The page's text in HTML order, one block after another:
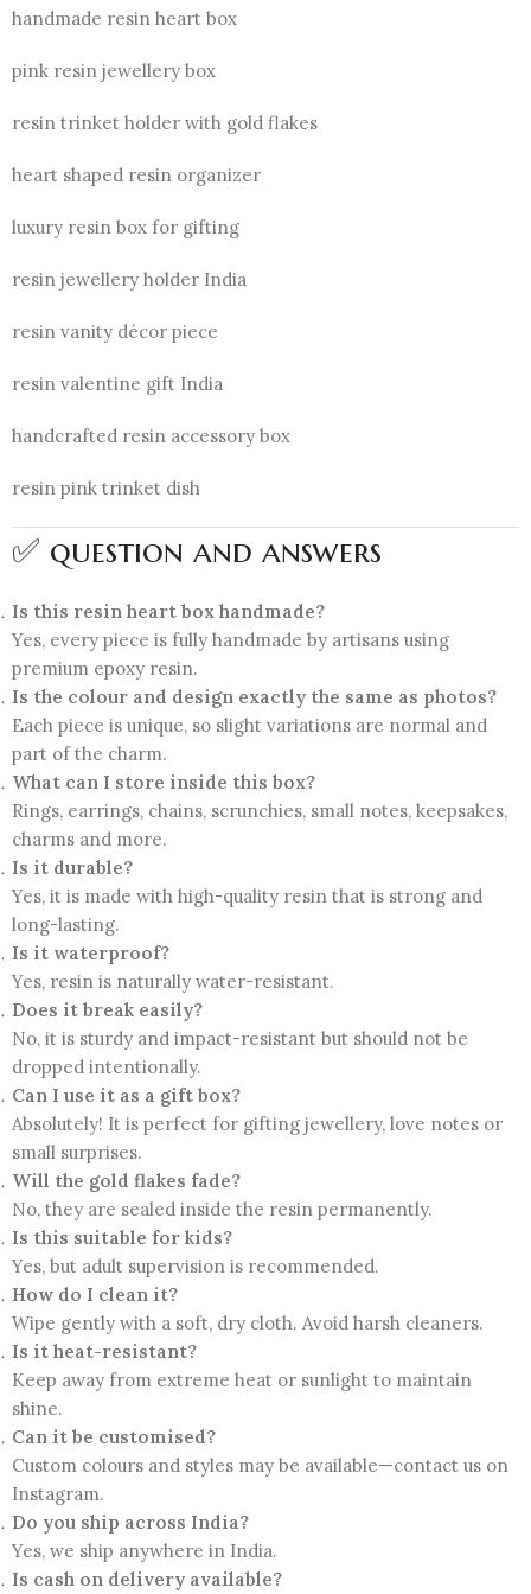
handmade resin heart box
pink resin jewellery box
resin trinket holder with gold flakes
heart shaped resin organizer
luxury resin box for gifting
resin jewellery holder India
resin vanity décor piece
resin valentine gift India
handcrafted resin accessory box
resin pink trinket dish
✅ question and answers
Is this resin heart box handmade?
Yes, every piece is fully handmade by artisans using
premium epoxy resin.
Is the colour and design exactly the same as photos?
Each piece is unique, so slight variations are normal and
part of the charm.
What can I store inside this box?
Rings, earrings, chains, scrunchies, small notes, keepsakes,
charms and more.
Is it durable?
Yes, it is made with high-quality resin that is strong and
long-lasting.
Is it waterproof?
Yes, resin is naturally water-resistant.
Does it break easily?
No, it is sturdy and impact-resistant but should not be
dropped intentionally.
Can I use it as a gift box?
Absolutely! It is perfect for gifting jewellery, love notes or
small surprises.
Will the gold flakes fade?
No, they are sealed inside the resin permanently.
Is this suitable for kids?
Yes, but adult supervision is recommended.
How do I clean it?
Wipe gently with a soft, dry cloth. Avoid harsh cleaners.
Is it heat-resistant?
Keep away from extreme heat or sunlight to maintain
shine.
Can it be customised?
Custom colours and styles may be available—contact us on
Instagram.
Do you ship across India?
Yes, we ship anywhere in India.
Is cash on delivery available?